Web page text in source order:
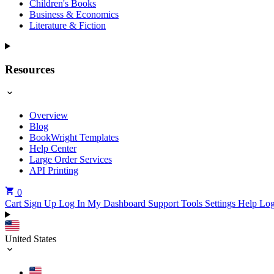
Children's Books
Business & Economics
Literature & Fiction
Resources
Overview
Blog
BookWright Templates
Help Center
Large Order Services
API Printing
0
Cart Sign Up Log In My Dashboard Support Tools Settings Help
United States